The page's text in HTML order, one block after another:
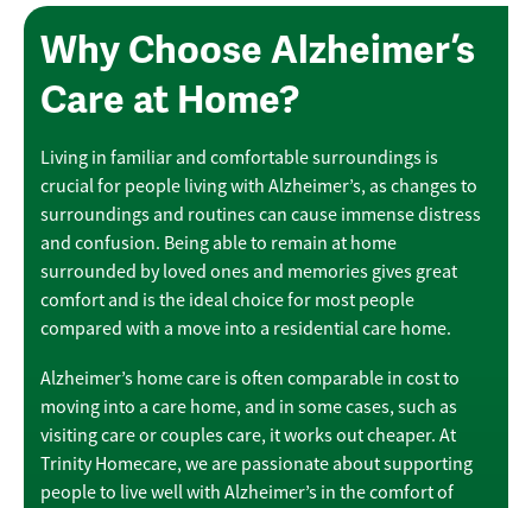
Why Choose Alzheimer’s
Care at Home?
Living in familiar and comfortable surroundings is
crucial for people living with Alzheimer’s, as changes to
surroundings and routines can cause immense distress
and confusion. Being able to remain at home
surrounded by loved ones and memories gives great
comfort and is the ideal choice for most people
compared with a move into a residential care home.
Alzheimer’s home care is often comparable in cost to
moving into a care home, and in some cases, such as
visiting care or couples care, it works out cheaper. At
Trinity Homecare, we are passionate about supporting
people to live well with Alzheimer’s in the comfort of